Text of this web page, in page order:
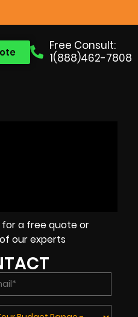
Free Consult:
1(888)462-7808
a free quote or
our experts